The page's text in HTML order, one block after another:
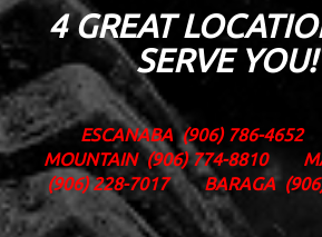
4 GREAT
SERVE YOU!
ESCANABA (906) 786-4652
MOUNTAIN (906) 774-8810
(906) 228-7017
BARAGA